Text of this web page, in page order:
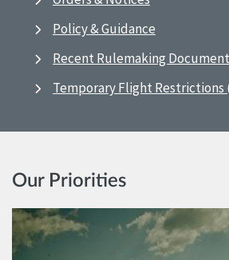
Policy & Guidance
Recent Rulemaking
Temporary Flight Restrictions
Our Priorities